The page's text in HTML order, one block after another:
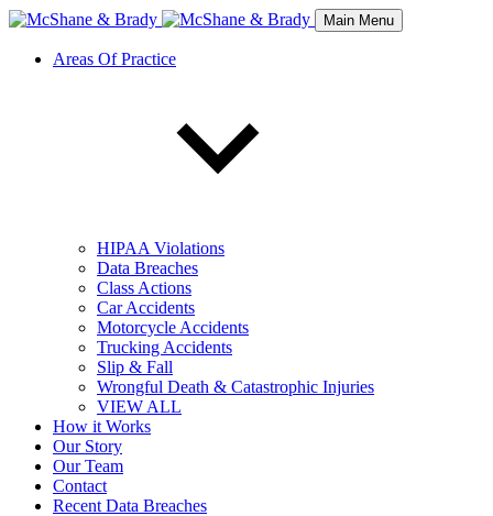
Main Menu
Areas Of Practice
HIPAA Violations
Data Breaches
Class Actions
Car Accidents
Motorcycle Accidents
Trucking Accidents
Slip & Fall
Wrongful Death & Catastrophic Injuries
VIEW ALL
How it Works
Our Story
Our Team
Contact
Recent Data Breaches